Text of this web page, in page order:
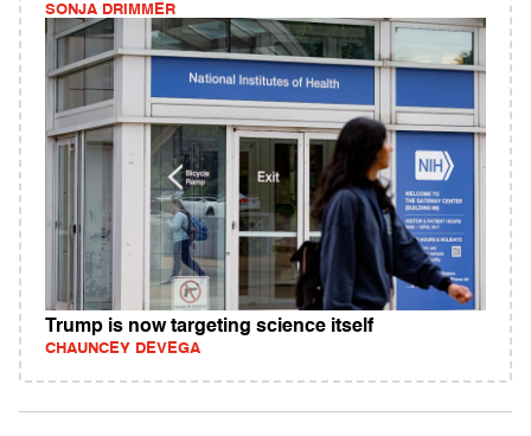
SONJA DRIMMER
Trump is now targeting science itself
CHAUNCEY DEVEGA